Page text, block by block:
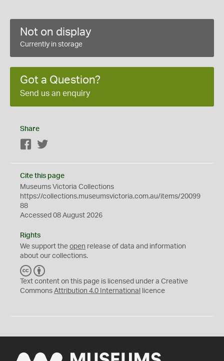
Not on display
Currently in storage
Got a Question?
Send us an enquiry
Share
Facebook
Cite this page
Museums Victoria Collections
https://collections.museumsvictoria.com.au/items/20099
88
Accessed 08 August 2026
Rights
We support the open release of data and information
about our collections.
C
C
Y
Text content on this page is licensed under a Creative
Commons Attribution 4.0 International licence